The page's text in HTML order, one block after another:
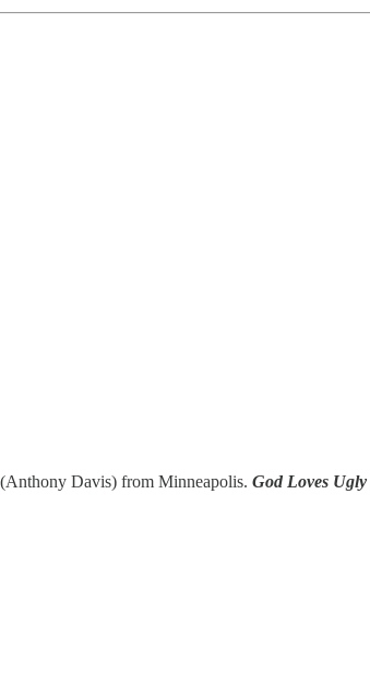
(Anthony Davis) from Minneapolis. God Loves Ugly